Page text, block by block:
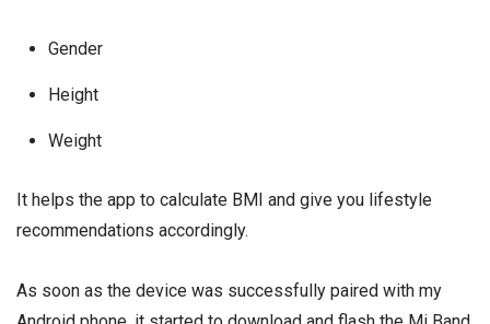
Gender
Height
Weight
It helps the app to calculate BMI and give you lifestyle
recommendations accordingly.
As soon as the device was successfully paired with my